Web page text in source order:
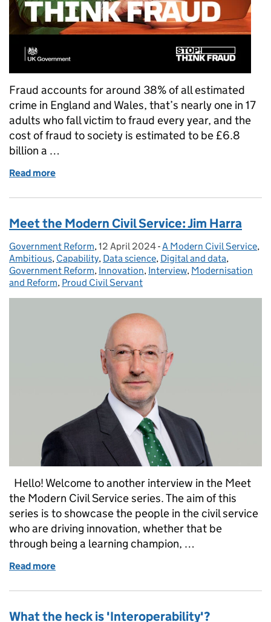
Fraud accounts for around 38% of all estimated
crime in England and Wales, that’s nearly one in 17
adults who fall victim to fraud every year, and the
cost of fraud to society is estimated to be £6.8
billion a …
Read more
Meet the Modern Civil Service: Jim Harra
Posted by:
Government Reform, Posted on:
12 April 2024- Categories:
A Modern Civil Service,
Ambitious, Capability, Data science, Digital and data,
Government Reform, Innovation, Interview, Modernisation
and Reform, Proud Civil Servant
Hello! Welcome to another interview in the Meet
the Modern Civil Service series. The aim of this
series is to showcase the people in the civil service
who are driving innovation, whether that be
through being a learning champion, …
Read more
What the heck is 'Interoperability'?